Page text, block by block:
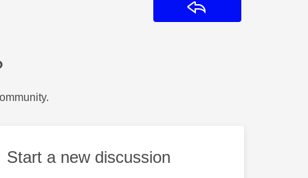
Start a new discussion